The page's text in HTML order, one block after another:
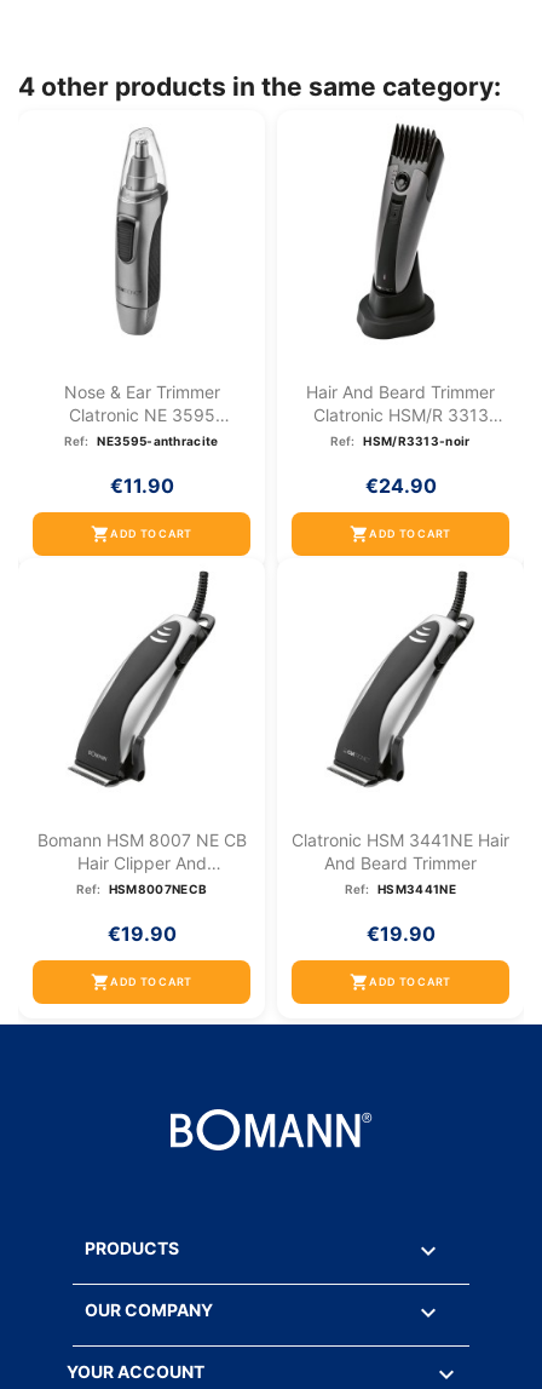
4 other products in the same category:
Nose & Ear Trimmer
Clatronic NE 3595
Anthracite
Ref: NE3595-anthracite
€11.90
shopping_cartADD TO CART
Hair And Beard Trimmer
Clatronic HSM/R 3313
Black
Ref: HSM/R3313-noir
€24.90
shopping_cartADD TO CART
Bomann HSM 8007 NE CB
Hair Clipper And
Nose/ear...
Ref: HSM8007NECB
€19.90
shopping_cartADD TO CART
Clatronic HSM 3441NE Hair
And Beard Trimmer
Ref: HSM3441NE
€19.90
shopping_cartADD TO CART
PRODUCTS 
OUR COMPANY 
YOUR ACCOUNT 